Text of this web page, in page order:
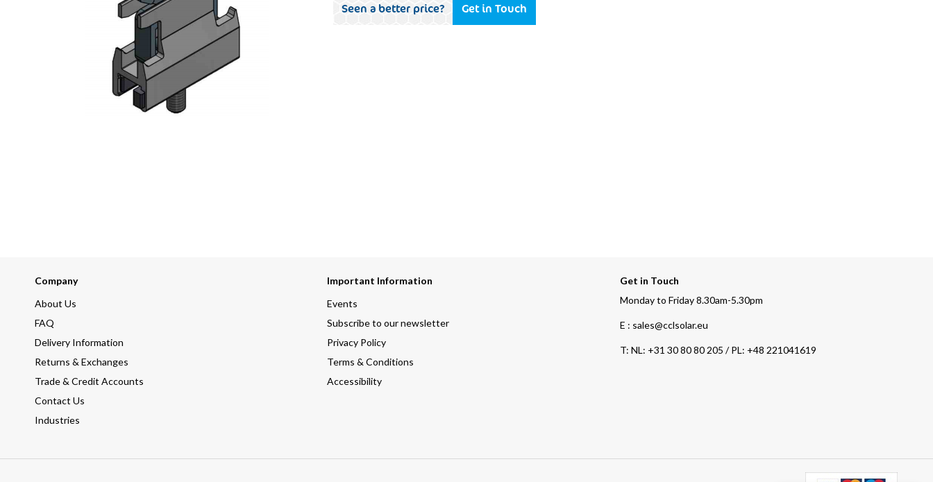
Seen a better price? Get in Touch
Company
About Us
FAQ
Delivery Information
Returns & Exchanges
Trade & Credit Accounts
Contact Us
Industries
Important Information
Events
Subscribe to our newsletter
Privacy Policy
Terms & Conditions
Accessibility
Get in Touch
Monday to Friday 8.30am-5.30pm
E : sales@cclsolar.eu
T: NL: +31 30 80 80 205 / PL: +48 221041619